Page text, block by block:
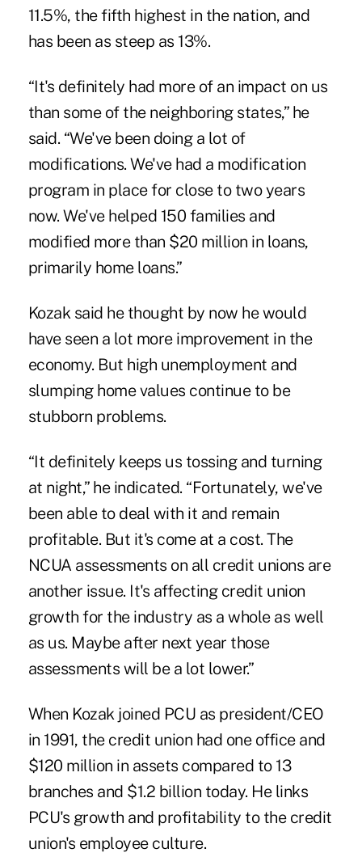
11.5%, the fifth highest in the nation, and
has been as steep as 13%.
“It's definitely had more of an impact on us
than some of the neighboring states,” he
said. “We've been doing a lot of
modifications. We've had a modification
program in place for close to two years
now. We've helped 150 families and
modified more than $20 million in loans,
primarily home loans.”
Kozak said he thought by now he would
have seen a lot more improvement in the
economy. But high unemployment and
slumping home values continue to be
stubborn problems.
“It definitely keeps us tossing and turning
at night,” he indicated. “Fortunately, we've
been able to deal with it and remain
profitable. But it's come at a cost. The
NCUA assessments on all credit unions are
another issue. It's affecting credit union
growth for the industry as a whole as well
as us. Maybe after next year those
assessments will be a lot lower.”
When Kozak joined PCU as president/CEO
in 1991, the credit union had one office and
$120 million in assets compared to 13
branches and $1.2 billion today. He links
PCU's growth and profitability to the credit
union's employee culture.